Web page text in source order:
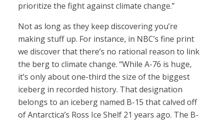
prioritize the fight against climate change.”
Not as long as they keep discovering you’re
making stuff up. For instance, in NBC’s fine print
we discover that there’s no rational reason to link
the berg to climate change. “While A-76 is huge,
it’s only about one-third the size of the biggest
iceberg in recorded history. That designation
belongs to an iceberg named B-15 that calved off
of Antarctica’s Ross Ice Shelf 21 years ago. The B-